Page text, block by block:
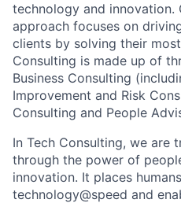
technology and innovation.
approach focuses on
clients by solving their
Consulting is made up of
Business Consulting
Improvement and Risk
Consulting and People
In Tech Consulting, we are
through the power of
innovation. It places
technology@speed and